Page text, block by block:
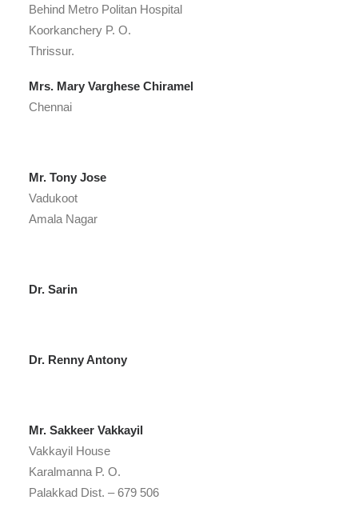
Behind Metro Politan Hospital
Koorkanchery P. O.
Thrissur.
Mrs. Mary Varghese Chiramel
Chennai
Mr. Tony Jose
Vadukoot
Amala Nagar
Dr. Sarin
Dr. Renny Antony
Mr. Sakkeer Vakkayil
Vakkayil House
Karalmanna P. O.
Palakkad Dist. – 679 506